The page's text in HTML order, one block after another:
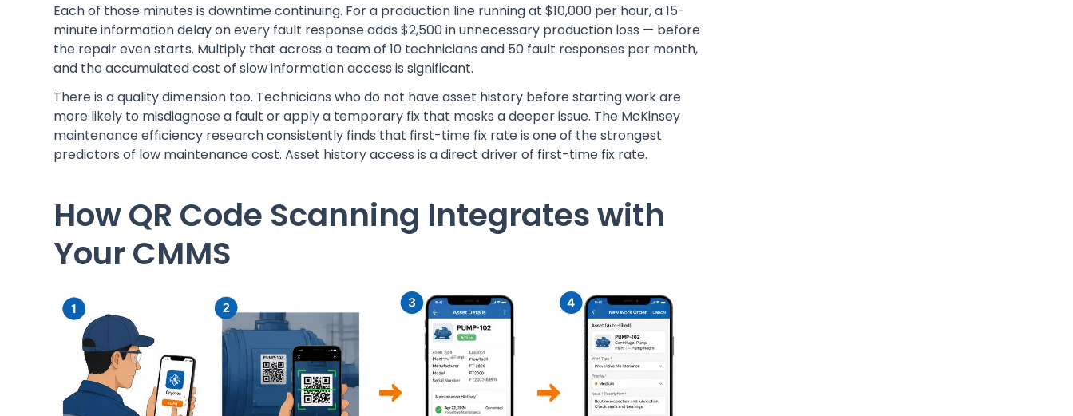
Each of those minutes is downtime continuing. For a production line running at $10,000 per hour, a 15-
minute information delay on every fault response adds $2,500 in unnecessary production loss — before
the repair even starts. Multiply that across a team of 10 technicians and 50 fault responses per month,
and the accumulated cost of slow information access is significant.
There is a quality dimension too. Technicians who do not have asset history before starting work are
more likely to misdiagnose a fault or apply a temporary fix that masks a deeper issue. The McKinsey
maintenance efficiency research consistently finds that first-time fix rate is one of the strongest
predictors of low maintenance cost. Asset history access is a direct driver of first-time fix rate.
How QR Code Scanning Integrates with
Your CMMS